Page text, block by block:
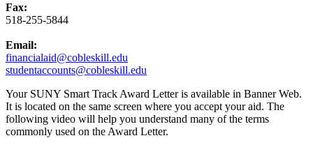
Fax:
518-255-5844
Email:
financialaid@cobleskill.edu
studentaccounts@cobleskill.edu
Your SUNY Smart Track Award Letter is available in Banner Web.
It is located on the same screen where you accept your aid. The
following video will help you understand many of the terms
commonly used on the Award Letter.